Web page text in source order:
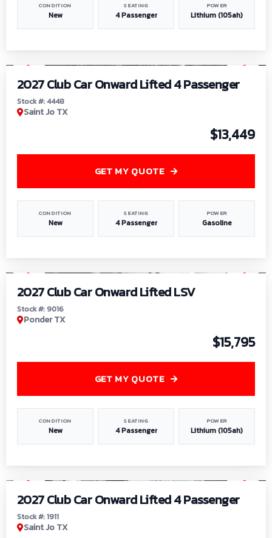
CONDITION
New
SEATING
4 Passenger
POWER
Lithium (105ah)
2027 Club Car Onward Lifted 4 Passenger
Stock #: 4448
Saint Jo TX
$13,449
CONDITION
New
SEATING
4 Passenger
POWER
Gasoline
GET MY QUOTE
2027 Club Car Onward Lifted LSV
Stock #: 9016
Ponder TX
$15,795
CONDITION
New
SEATING
4 Passenger
POWER
Lithium (105ah)
GET MY QUOTE
2027 Club Car Onward Lifted 4 Passenger
Stock #: 1911
Saint Jo TX